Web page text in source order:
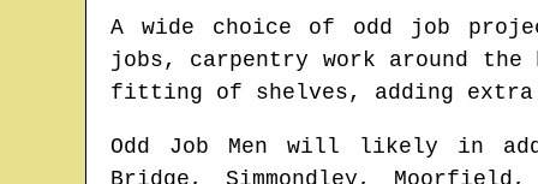
A wide choice of odd job
jobs, carpentry work around
fitting of shelves, adding
Odd Job Men will likely in